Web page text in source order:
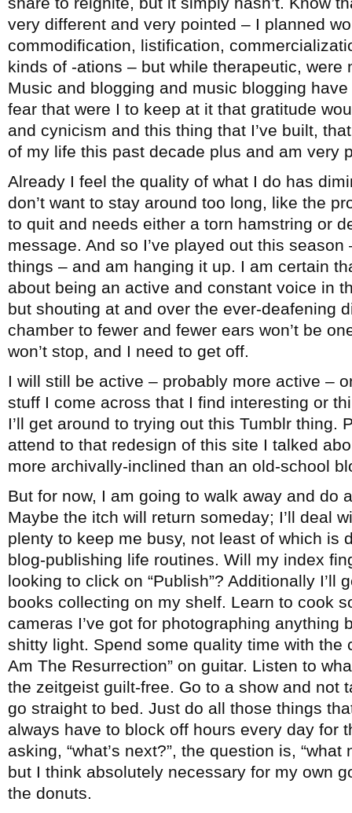
very different and very pointed – I planned
commodification, listification,
kinds of -ations – but while therapeutic, were
Music and blogging and music blogging
fear that were I to keep at it that gratitude
and cynicism and this thing that I’ve built,
of my life this past decade plus and am very
Already I feel the quality of what I do has
don’t want to stay around too long, like the
to quit and needs either a torn hamstring or
message. And so I’ve played out this season
things – and am hanging it up. I am certain
about being an active and constant voice in
but shouting at and over the ever-deafening
chamber to fewer and fewer ears won’t be
won’t stop, and I need to get off.
I will still be active – probably more active –
stuff I come across that I find interesting or
I’ll get around to trying out this Tumblr thing.
attend to that redesign of this site I talked
more archivally-inclined than an old-school
But for now, I am going to walk away and do
Maybe the itch will return someday; I’ll deal
plenty to keep me busy, not least of which is
blog-publishing life routines. Will my index
looking to click on “Publish”? Additionally I’ll
books collecting on my shelf. Learn to cook
cameras I’ve got for photographing anything
shitty light. Spend some quality time with the
Am The Resurrection” on guitar. Listen to
the zeitgeist guilt-free. Go to a show and not
go straight to bed. Just do all those things
always have to block off hours every day for
asking, “what’s next?”, the question is,
but I think absolutely necessary for my own
the donuts.